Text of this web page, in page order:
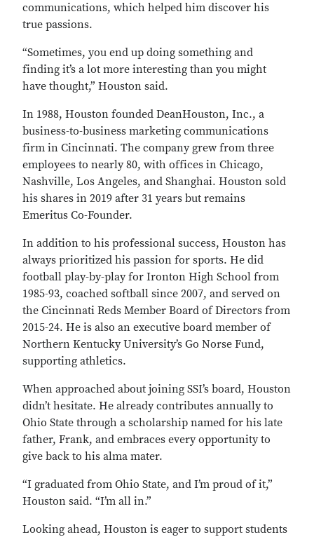
communications, which helped him discover his
true passions.
“Sometimes, you end up doing something and
finding it’s a lot more interesting than you might
have thought,” Houston said.
In 1988, Houston founded DeanHouston, Inc., a
business-to-business marketing communications
firm in Cincinnati. The company grew from three
employees to nearly 80, with offices in Chicago,
Nashville, Los Angeles, and Shanghai. Houston sold
his shares in 2019 after 31 years but remains
Emeritus Co-Founder.
In addition to his professional success, Houston has
always prioritized his passion for sports. He did
football play-by-play for Ironton High School from
1985-93, coached softball since 2007, and served on
the Cincinnati Reds Member Board of Directors from
2015-24. He is also an executive board member of
Northern Kentucky University’s Go Norse Fund,
supporting athletics.
When approached about joining SSI’s board, Houston
didn’t hesitate. He already contributes annually to
Ohio State through a scholarship named for his late
father, Frank, and embraces every opportunity to
give back to his alma mater.
“I graduated from Ohio State, and I’m proud of it,”
Houston said. “I’m all in.”
Looking ahead, Houston is eager to support students